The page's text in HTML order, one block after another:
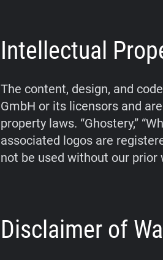
Intellectual
The content, design, and
GmbH or its licensors and
property laws. “Ghostery,”
associated logos are
not be used without our prior
Disclaimer of